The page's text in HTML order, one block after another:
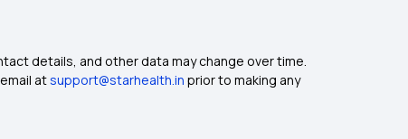
details, and other data may change over time.
atsupport@starhealth.in prior to making any